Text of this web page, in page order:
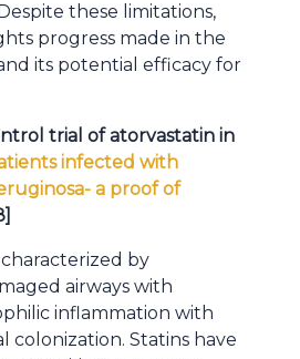
these limitations,
progress made in the
its potential efficacy for
trial of atorvastatin in
infected with
a proof of
by
airways with
inflammation with
colonization. Statins have